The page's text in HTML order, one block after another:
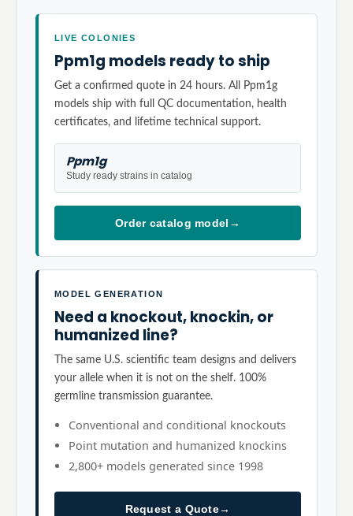
LIVE COLONIES
Ppm1g models ready to ship
Get a confirmed quote in 24 hours. All Ppm1g
models ship with full QC documentation, health
certificates, and lifetime technical support.
Ppm1g
Study ready strains in catalog
Order catalog model →
MODEL GENERATION
Need a knockout, knockin, or
humanized line?
The same U.S. scientific team designs and delivers
your allele when it is not on the shelf. 100%
germline transmission guarantee.
Conventional and conditional knockouts
Point mutation and humanized knockins
2,800+ models generated since 1998
Request a Quote→